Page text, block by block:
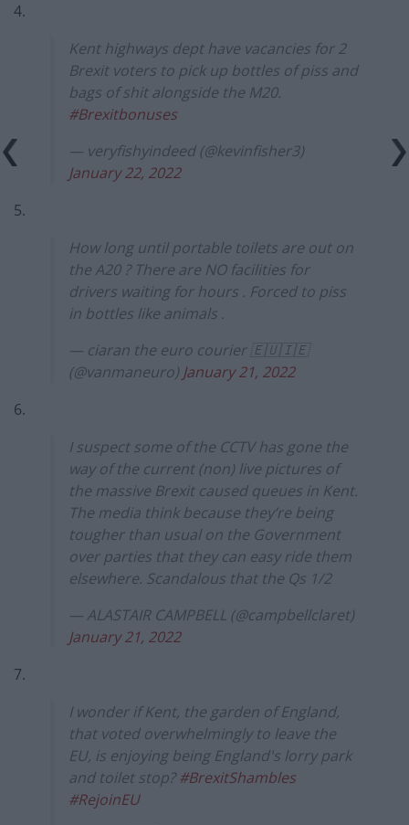
4.
Kent highways dept have vacancies for 2
Brexit voters to pick up bottles of piss and
bags of shit alongside the M20.
#Brexitbonuses
— veryfishyindeed (@kevinfisher3)
January 22, 2022
5.
How long until portable toilets are out on
the A20 ? There are NO facilities for
drivers waiting for hours . Forced to piss
in bottles like animals .
— ciaran the euro courier 🇪🇺🇮🇪
(@vanmaneuro) January 21, 2022
6.
I suspect some of the CCTV has gone the
way of the current (non) live pictures of
the massive Brexit caused queues in Kent.
The media think because they’re being
tougher than usual on the Government
over parties that they can easy ride them
elsewhere. Scandalous that the Qs 1/2
— ALASTAIR CAMPBELL (@campbellclaret)
January 21, 2022
7.
I wonder if Kent, the garden of England,
that voted overwhelmingly to leave the
EU, is enjoying being England's lorry park
and toilet stop?#BrexitShambles
#RejoinEU